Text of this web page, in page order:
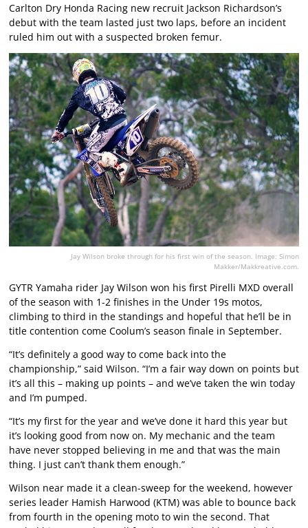
Carlton Dry Honda Racing new recruit Jackson Richardson’s
debut with the team lasted just two laps, before an incident
ruled him out with a suspected broken femur.
Jay Wilson broke through for his first win of the season. Image: Simon
Makker/Makkreative.com.
GYTR Yamaha rider Jay Wilson won his first Pirelli MXD overall
of the season with 1-2 finishes in the Under 19s motos,
climbing to third in the standings and hopeful that he’ll be in
title contention come Coolum’s season finale in September.
“It’s definitely a good way to come back into the
championship,” said Wilson. “I’m a fair way down on points but
it’s all this – making up points – and we’ve taken the win today
and I’m pumped.
“It’s my first for the year and we’ve done it hard this year but
it’s looking good from now on. My mechanic and the team
have never stopped believing in me and that was the main
thing. I just can’t thank them enough.”
Wilson near made it a clean-sweep for the weekend, however
series leader Hamish Harwood (KTM) was able to bounce back
from fourth in the opening moto to win the second. That